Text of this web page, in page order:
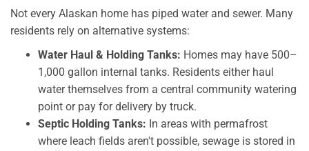
Not every Alaskan home has piped water and sewer. Many
residents rely on alternative systems:
Water Haul & Holding Tanks: Homes may have 500–
1,000 gallon internal tanks. Residents either haul
water themselves from a central community watering
point or pay for delivery by truck.
Septic Holding Tanks: In areas with permafrost
where leach fields aren't possible, sewage is stored in